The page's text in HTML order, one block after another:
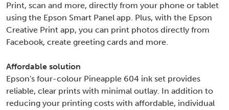
Print, scan and more, directly from your phone or tablet
using the Epson Smart Panel app. Plus, with the Epson
Creative Print app, you can print photos directly from
Facebook, create greeting cards and more.
Affordable solution
Epson's four-colour Pineapple 604 ink set provides
reliable, clear prints with minimal outlay. In addition to
reducing your printing costs with affordable, individual